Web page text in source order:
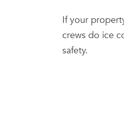
If your
crews do ice
safety.